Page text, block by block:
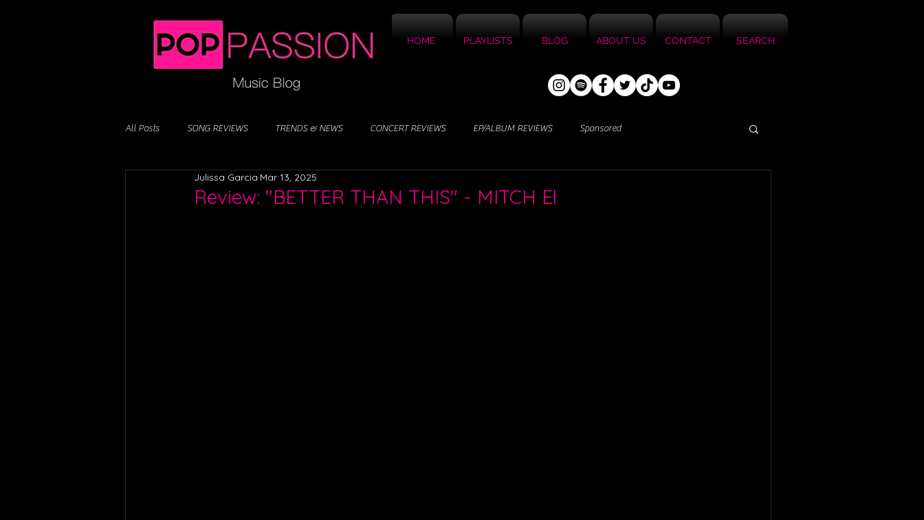
HOME PLAYLISTS BLOG ABOUT US CONTACT SEARCH
All Posts SONG REVIEWS TRENDS & NEWS CONCERT REVIEWS EP/ALBUM REVIEWS Sponsored
Review: "BETTER THAN THIS" - MITCH El
Julissa Garcia Mar 13, 2025